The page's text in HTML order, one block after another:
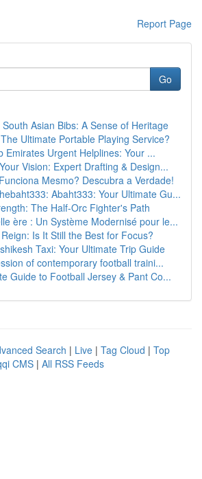
Report Page
Go
Asian Bibs: A Sense of Heritage
Ultimate Portable Playing Service?
Emirates Urgent Helplines: Your ...
Vision: Expert Drafting & Design...
Mesmo? Descubra a Verdade!
Abaht333: Your Ultimate Gu...
The Half-Orc Fighter's Path
ère : Un Système Modernisé pour le...
Is It Still the Best for Focus?
Taxi: Your Ultimate Trip Guide
of contemporary football traini...
Guide to Football Jersey & Pant Co...
Search | Live | Tag Cloud | Top
CMS | All RSS Feeds